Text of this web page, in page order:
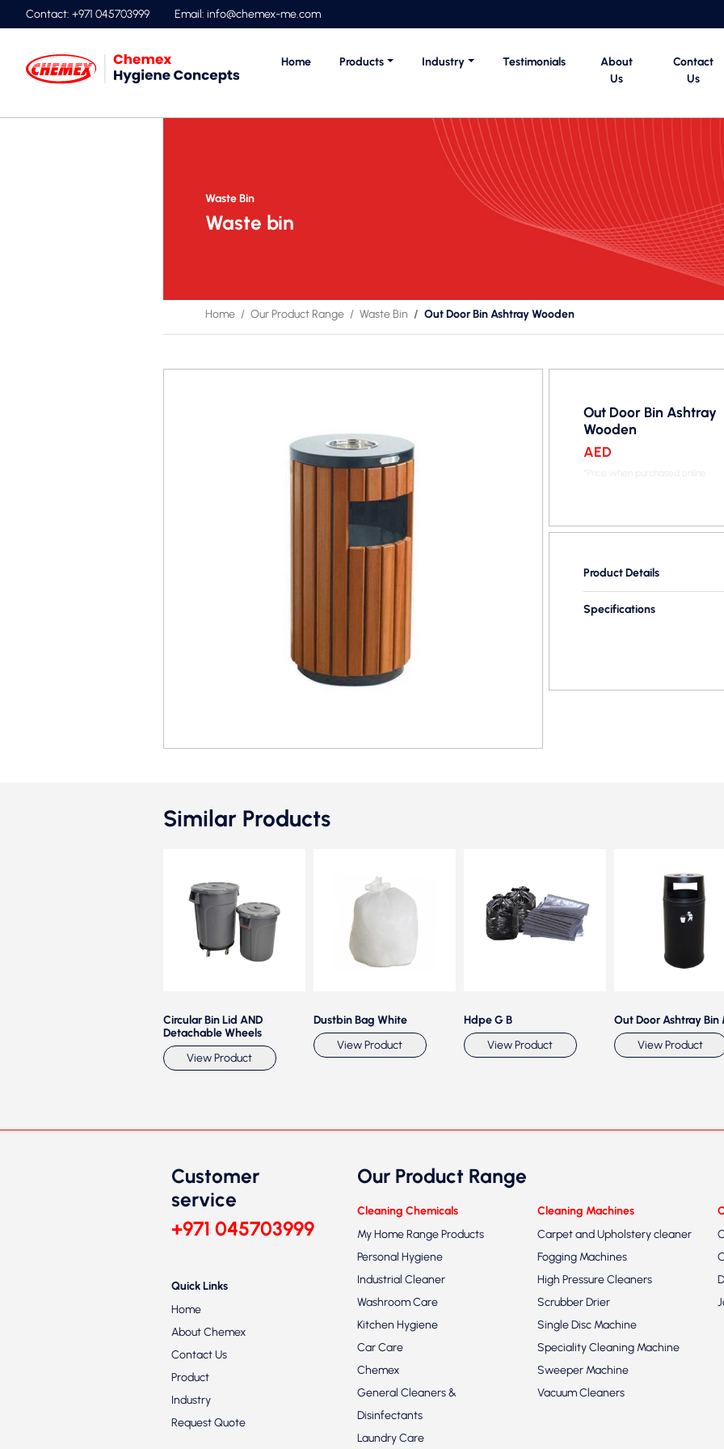
Contact: +971 045703999 Email: info@chemex-me.com
Home Products Industry Testimonials
About
Us
Contact
Us
Waste Bin
Waste bin
Home Our Product Range Waste Bin Out Door Bin Ashtray Wooden
Out Door Bin Ashtray
Wooden
AED
Product Details
Specifications
Similar Products
Circular Bin Lid AND
Detachable Wheels
View Product
Dustbin Bag White
View Product
Hdpe G B
View Product
Out Door Ashtray Bin
View Product
Customer
service
+971 045703999
Quick Links
Home
About Chemex
Contact Us
Product
Industry
Request Quote
Our Product Range
Cleaning Chemicals
My Home Range Products
Personal Hygiene
Industrial Cleaner
Washroom Care
Kitchen Hygiene
Car Care
Chemex
General Cleaners &
Disinfectants
Laundry Care
Cleaning Machines
Carpet and Upholstery cleaner
Fogging Machines
High Pressure Cleaners
Scrubber Drier
Single Disc Machine
Speciality Cleaning Machine
Sweeper Machine
Vacuum Cleaners